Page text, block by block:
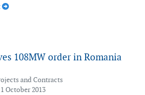
108MW order in Romania
and Contracts
October 2013